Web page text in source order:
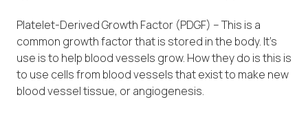
Platelet-Derived Growth Factor (PDGF) – This is a
common growth factor that is stored in the body. It’s
use is to help blood vessels grow. How they do is this is
to use cells from blood vessels that exist to make new
blood vessel tissue, or angiogenesis.